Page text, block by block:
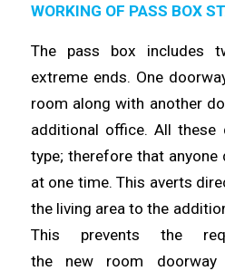
WORKING OF PASS BOX
The pass box includes
extreme ends. One
room along with another
additional office. All these
type; therefore that anyone
at one time. This averts
the living area to the
This prevents the
the new room